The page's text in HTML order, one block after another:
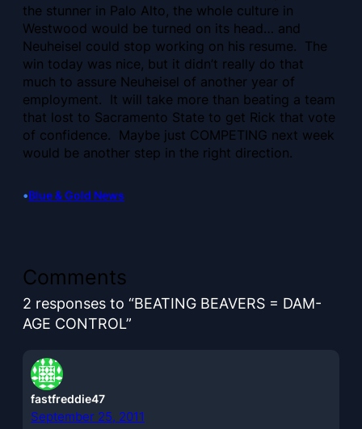
the stunner in Palo Alto, the whole culture in
Westwood would be turned on its head… and
Neuheisel could stop working on his resume. The
win today was nice, but it didn’t really do that
much to assure Neuheisel of another year of
employment. It will take more than beating a team
that lost to Sacramento State to get Rick that vote
of confidence. Maybe just COMPETING next week
would be another step in the right direction.
•Blue & Gold News
Comments
2 responses to “BEATING BEAVERS = DAM-
AGE CONTROL”
fastfreddie47
September 25, 2011